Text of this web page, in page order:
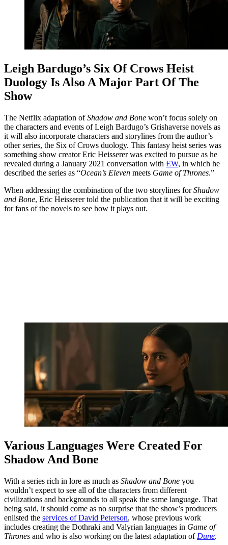
Leigh Bardugo’s Six Of Crows Heist
Duology Is Also A Major Part Of The
Show
The Netflix adaptation ofShadow and Bone won’t focus solely on
the characters and events of Leigh Bardugo’s Grishaverse novels as
it will also incorporate characters and storylines from the author’s
other series, the Six of Crows duology. This fantasy heist series was
something show creator Eric Heisserer was excited to pursue as he
revealed during a January 2021 conversation with EW, in which he
described the series as “Ocean’s Eleven meets Game of Thrones.”
When addressing the combination of the two storylines forShadow
and Bone, Eric Heisserer told the publication that it will be exciting
for fans of the novels to see how it plays out.
Various Languages Were Created For
Shadow And Bone
With a series rich in lore as much as Shadow and Bone you
wouldn’t expect to see all of the characters from different
civilizations and backgrounds to all speak the same language. That
being said, it should come as no surprise that the show’s producers
enlisted the services of David Peterson, whose previous work
includes creating the Dothraki and Valyrian languages in Game of
Thrones and who is also working on the latest adaptation of Dune.